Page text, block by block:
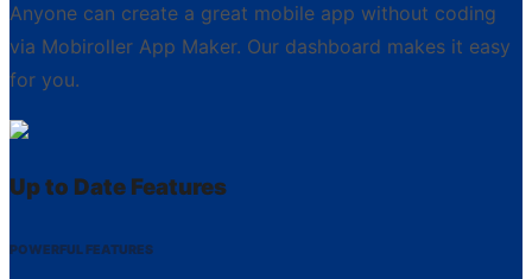
Anyone can create a great mobile app without coding
via Mobiroller App Maker. Our dashboard makes it easy
for you.
Up to Date Features
POWERFUL FEATURES